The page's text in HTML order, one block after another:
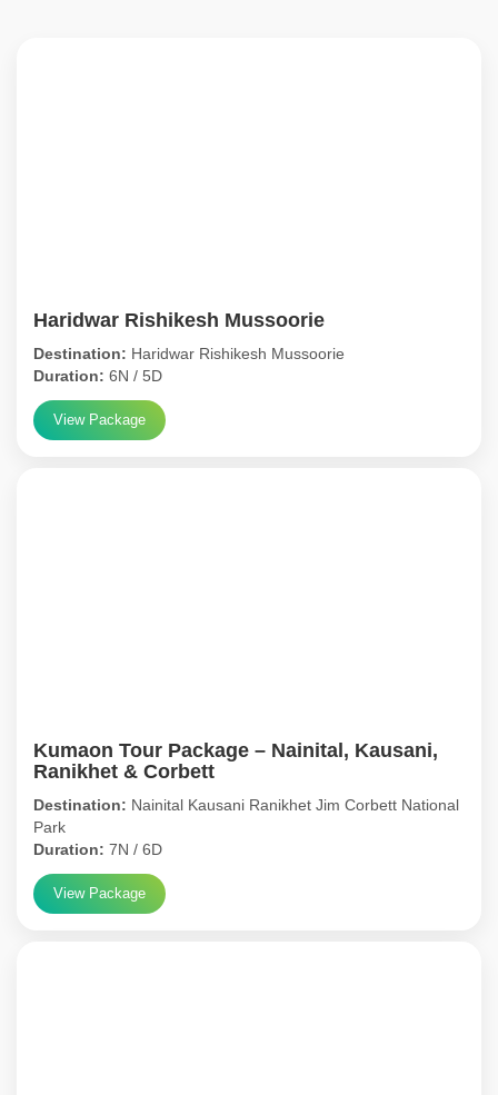
Haridwar Rishikesh Mussoorie
Destination: Haridwar Rishikesh Mussoorie
Duration: 6N / 5D
View Package
Kumaon Tour Package – Nainital, Kausani,
Ranikhet & Corbett
Destination: Nainital Kausani Ranikhet Jim Corbett National
Park
Duration: 7N / 6D
View Package